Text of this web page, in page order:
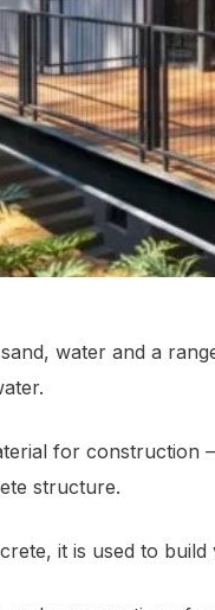
water and a
for
structure.
it is used to